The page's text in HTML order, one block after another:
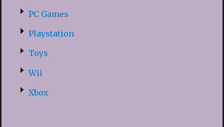
PC Games
Playstation
Toys
Wii
Xbox